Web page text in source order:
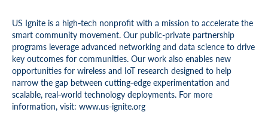
US Ignite is a high‐tech nonprofit with a mission to accelerate the
smart community movement. Our public-private partnership
programs leverage advanced networking and data science to drive
key outcomes for communities. Our work also enables new
opportunities for wireless and IoT research designed to help
narrow the gap between cutting‐edge experimentation and
scalable, real‐world technology deployments. For more
information, visit: www.us-ignite.org